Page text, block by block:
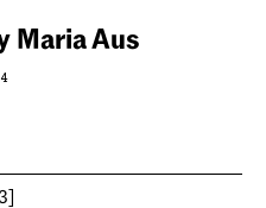
Maria Aus